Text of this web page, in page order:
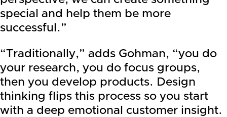
special and help them be more
successful.”
“Traditionally,” adds Gohman, “you do
your research, you do focus groups,
then you develop products. Design
thinking flips this process so you start
with a deep emotional customer insight.